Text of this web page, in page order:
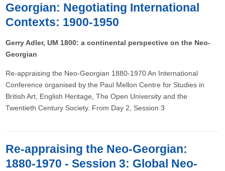
Georgian: Negotiating International
Contexts: 1900-1950
Gerry Adler, UM 1800: a continental perspective on the Neo-
Georgian
Re-appraising the Neo-Georgian 1880-1970 An International
Conference organised by the Paul Mellon Centre for Studies in
British Art, English Heritage, The Open University and the
Twentieth Century Society. From Day 2, Session 3
Re-appraising the Neo-Georgian:
1880-1970 - Session 3: Global Neo-